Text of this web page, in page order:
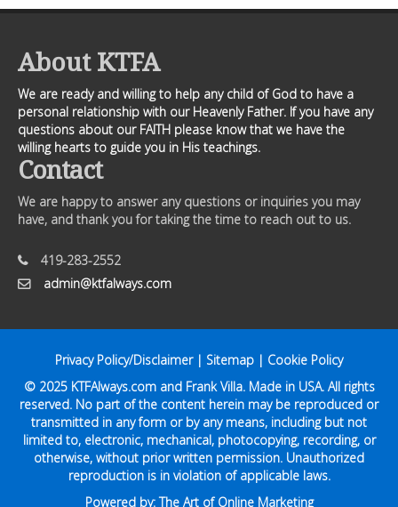
About KTFA
We are ready and willing to help any child of God to have a
personal relationship with our Heavenly Father. If you have any
questions about our FAITH please know that we have the
willing hearts to guide you in His teachings.
Contact
We are happy to answer any questions or inquiries you may
have, and thank you for taking the time to reach out to us.
419-283-2552
admin@ktfalways.com
Privacy Policy/Disclaimer| Sitemap | Cookie Policy
© 2025 KTFAlways.comand Frank Villa. Made in USA. All rights
reserved. No part of the content herein may be reproduced or
transmitted in any form or by any means, including but not
limited to, electronic, mechanical, photocopying, recording, or
otherwise, without prior written permission. Unauthorized
reproduction is in violation of applicable laws.
Powered by:The Art of Online Marketing